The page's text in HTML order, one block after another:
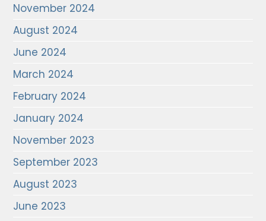
November 2024
August 2024
June 2024
March 2024
February 2024
January 2024
November 2023
September 2023
August 2023
June 2023